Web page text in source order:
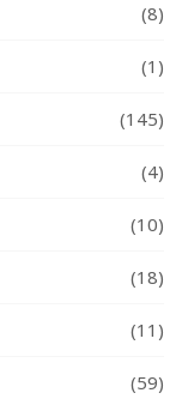
(8)
(1)
(145)
(4)
(10)
(18)
(11)
(59)